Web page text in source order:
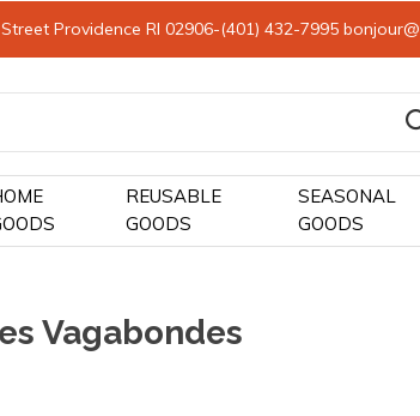
REUSABLE
GOODS
SEASONAL
GOODS
Providence RI 02906-(401) 432-7995
Vagabondes